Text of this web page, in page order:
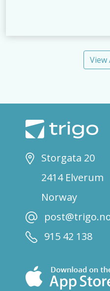
View
Storgata 20
2414 Elverum
Norway
915 42 138